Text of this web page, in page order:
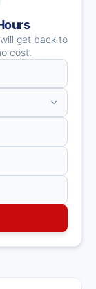
get back to
cost.